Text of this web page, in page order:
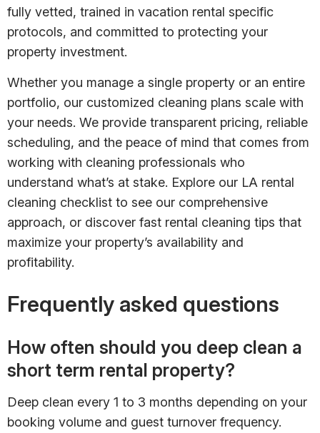
fully vetted, trained in vacation rental specific
protocols, and committed to protecting your
property investment.
Whether you manage a single property or an entire
portfolio, our customized cleaning plans scale with
your needs. We provide transparent pricing, reliable
scheduling, and the peace of mind that comes from
working with cleaning professionals who
understand what’s at stake. Explore our LA rental
cleaning checklist to see our comprehensive
approach, or discover fast rental cleaning tips that
maximize your property’s availability and
profitability.
Frequently asked questions
How often should you deep clean a
short term rental property?
Deep clean every 1 to 3 months depending on your
booking volume and guest turnover frequency.